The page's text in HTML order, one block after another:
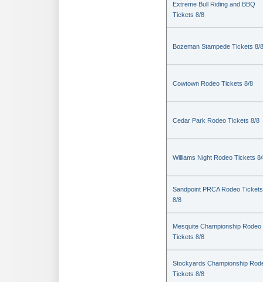
Extreme Bull Riding and BBQ
Tickets 8/8
Bozeman Stampede Tickets 8/8
Cowtown Rodeo Tickets 8/8
Cedar Park Rodeo Tickets 8/8
Williams Night Rodeo Tickets
Sandpoint PRCA Rodeo Tickets
8/8
Mesquite Championship Rodeo
Tickets 8/8
Stockyards Championship
Tickets 8/8